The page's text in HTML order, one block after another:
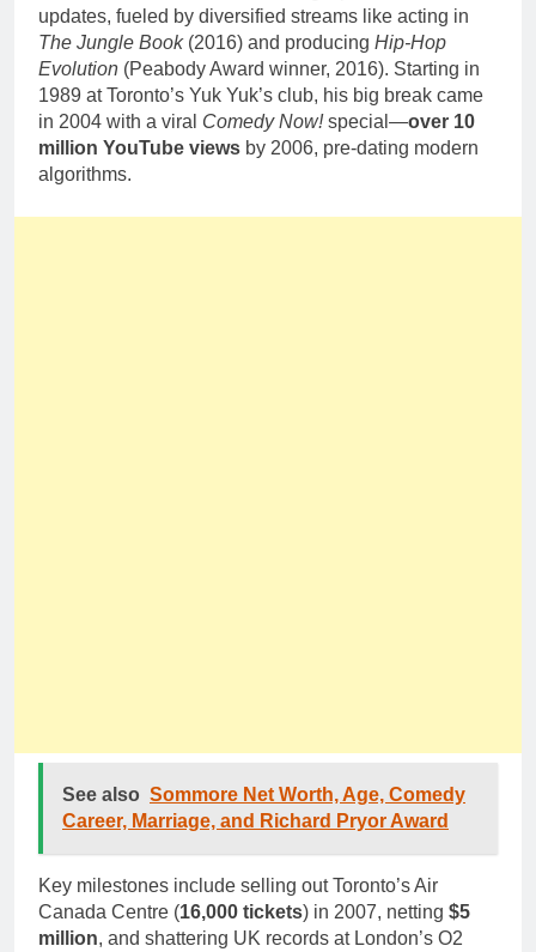
updates, fueled by diversified streams like acting in
The Jungle Book(2016) and producing Hip-Hop
Evolution (Peabody Award winner, 2016). Starting in
1989 at Toronto’s Yuk Yuk’s club, his big break came
in 2004 with a viral Comedy Now!special—over 10
million YouTube views by 2006, pre-dating modern
algorithms.
See also Sommore Net Worth, Age, Comedy
Career, Marriage, and Richard Pryor Award
Key milestones include selling out Toronto’s Air
Canada Centre (16,000 tickets) in 2007, netting $5
million, and shattering UK records at London’s O2